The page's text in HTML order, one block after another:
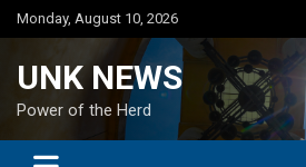
Skip
to
Monday, August 10, 2026
UNK NEWS
Power of the Herd